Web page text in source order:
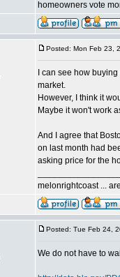
homeowners vote
Posted: Mon Feb 23,
I can see how
market.
However, I think it
Maybe it won't work
And I agree that
on last month had
asking price for the
melonrightcoast ...
Posted: Tue Feb 24,
We do not have to